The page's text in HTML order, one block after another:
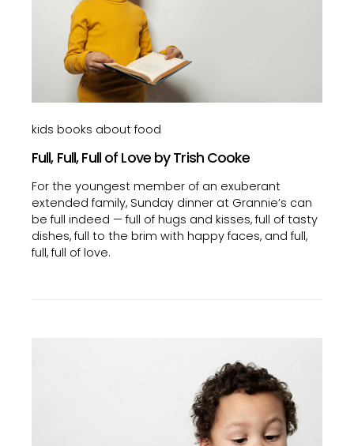
kids books about food
Full, Full, Full of Love by Trish Cooke
For the youngest member of an exuberant
extended family, Sunday dinner at Grannie’s can
be full indeed — full of hugs and kisses, full of tasty
dishes, full to the brim with happy faces, and full,
full, full of love.